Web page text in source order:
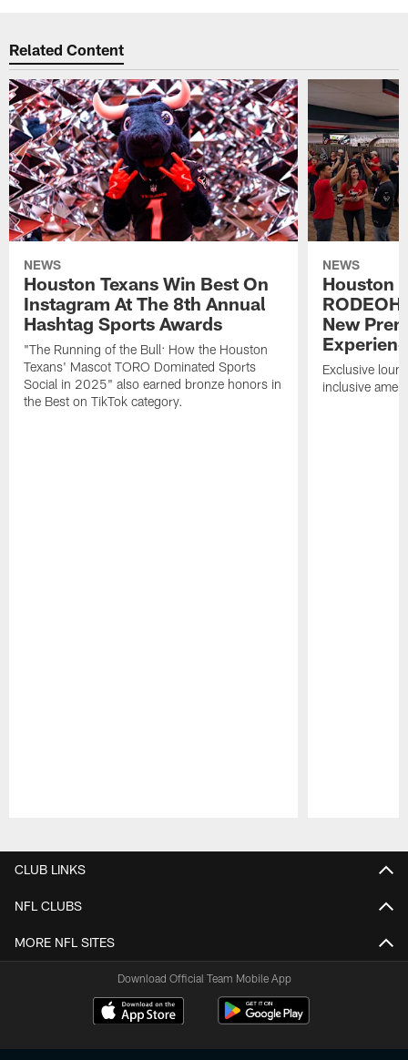
Related Content
NEWS
Houston Texans Win Best On
Instagram At The 8th Annual
Hashtag Sports Awards
"The Running of the Bull: How the Houston
Texans' Mascot TORO Dominated Sports
Social in 2025" also earned bronze honors in
the Best on TikTok category.
NEWS
Houston
New
Exclusive
inclusive
CLUB LINKS
NFL CLUBS
MORE NFL SITES
Download Official Team Mobile App